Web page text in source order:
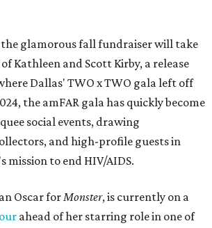
the glamorous fall fundraiser will take
Kathleen and Scott Kirby, a release
Dallas' TWO x TWO gala left off
the amFAR gala has quickly become
social events, drawing
and high-profile guests in
mission to end HIV/AIDS.
Oscar forMonster, is currently on a
ahead of her starring role in one of